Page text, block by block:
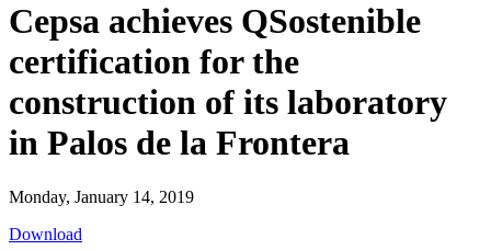
Cepsa achieves QSostenible
certification for the
construction of its laboratory
in Palos de la Frontera
Monday, January 14, 2019
Download